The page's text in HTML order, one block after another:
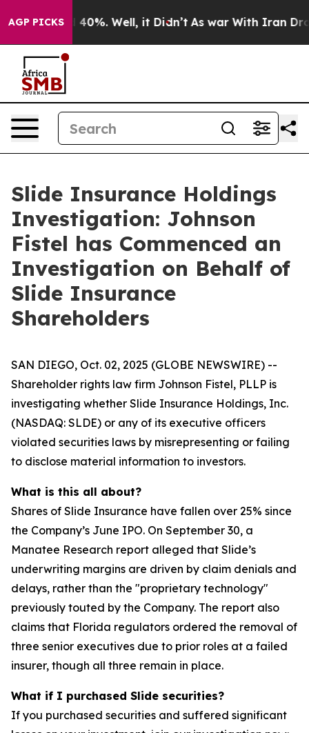
AGP PICKS
Around 40%. Well, it Didn’t As war With Iran Drove
Slide Insurance Holdings
Investigation: Johnson
Fistel has Commenced an
Investigation on Behalf of
Slide Insurance
Shareholders
SAN DIEGO, Oct. 02, 2025 (GLOBE NEWSWIRE) --
Shareholder rights law firm Johnson Fistel, PLLP is
investigating whether Slide Insurance Holdings, Inc.
(NASDAQ: SLDE) or any of its executive officers
violated securities laws by misrepresenting or failing
to disclose material information to investors.
What is this all about?
Shares of Slide Insurance have fallen over 25% since
the Company’s June IPO. On September 30, a
Manatee Research report alleged that Slide’s
underwriting margins are driven by claim denials and
delays, rather than the "proprietary technology"
previously touted by the Company. The report also
claims that Florida regulators ordered the removal of
three senior executives due to prior roles at a failed
insurer, though all three remain in place.
What if I purchased Slide securities?
If you purchased securities and suffered significant